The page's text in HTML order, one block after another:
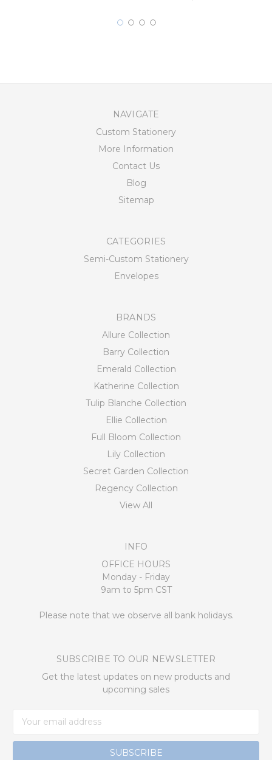
NAVIGATE
Custom Stationery
More Information
Contact Us
Blog
Sitemap
CATEGORIES
Semi-Custom Stationery
Envelopes
BRANDS
Allure Collection
Barry Collection
Emerald Collection
Katherine Collection
Tulip Blanche Collection
Ellie Collection
Full Bloom Collection
Lily Collection
Secret Garden Collection
Regency Collection
View All
INFO
OFFICE HOURS
Monday - Friday
9am to 5pm CST
Please note that we observe all bank holidays.
SUBSCRIBE TO OUR NEWSLETTER
Get the latest updates on new products and
upcoming sales
Address